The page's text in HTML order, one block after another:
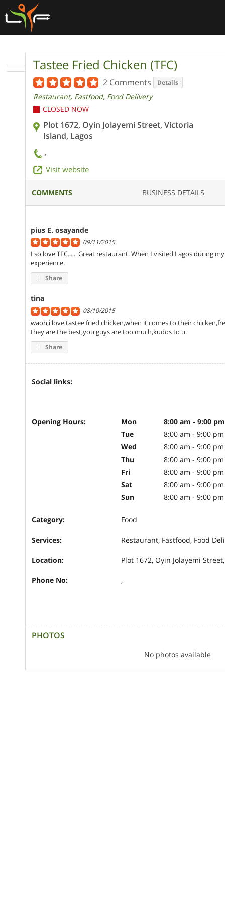
Tastee Fried Chicken (TFC)
2 Comments Details
Restaurant, Fastfood, Food Delivery
CLOSED NOW
Plot 1672, Oyin Jolayemi Street, Victoria
Island, Lagos
,
Visit website
COMMENTS BUSINESS DETAILS
pius E. osayande
09/11/2015
I so love TFC... .. Great restaurant. When I visited Lagos during
experience.
Share
tina
08/10/2015
waoh,i love tastee fried chicken,when it comes to their
they are the best,you guys are too much,kudos to u.
Share
Social links:
Opening Hours: Mon
8:00 am - 9:00 pm
Tue
8:00 am - 9:00 pm
Wed
8:00 am - 9:00 pm
Thu
8:00 am - 9:00 pm
Fri
8:00 am - 9:00 pm
Sat
8:00 am - 9:00 pm
Sun
8:00 am - 9:00 pm
Category: Food
Services: Restaurant, Fastfood, Food
Location: Plot 1672, Oyin Jolayemi
Phone No: ,
PHOTOS
No photos available